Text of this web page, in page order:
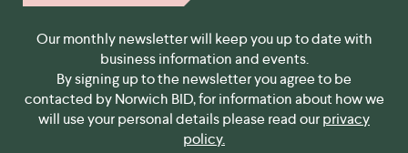
Our monthly newsletter will keep you up to date with
business information and events.
By signing up to the newsletter you agree to be
contacted by Norwich BID, for information about how we
will use your personal details please read ourprivacy
policy.